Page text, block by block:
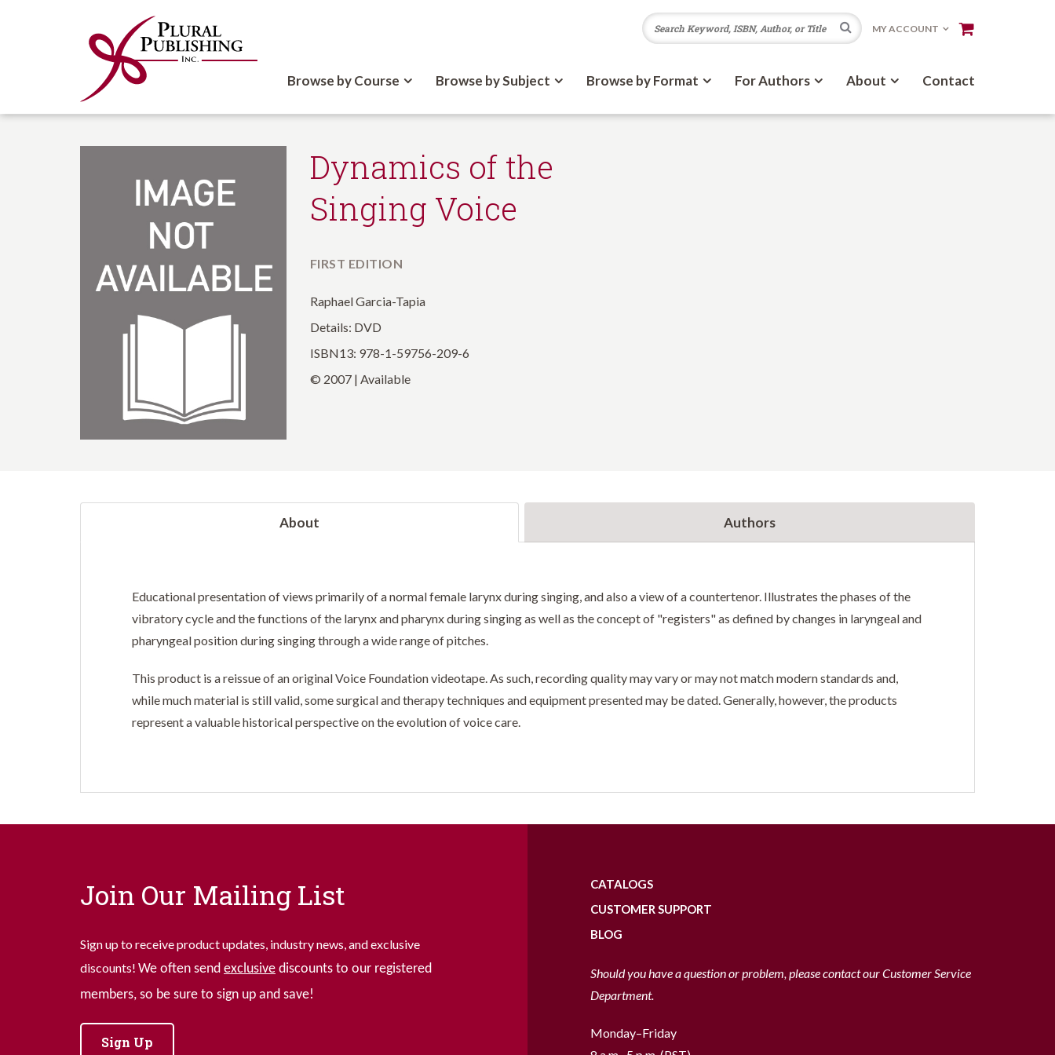
Search
MY ACCOUNT
Browse by Course Browse by Subject Browse by Format For Authors About Contact
Dynamics of the
Singing Voice
FIRST EDITION
Raphael Garcia-Tapia
Details: DVD
ISBN13: 978-1-59756-209-6
© 2007 | Available
About Authors
Educational presentation of views primarily of a normal female larynx during singing, and also a view of a countertenor. Illustrates the phases of the
vibratory cycle and the functions of the larynx and pharynx during singing as well as the concept of "registers" as defined by changes in laryngeal and
pharyngeal position during singing through a wide range of pitches.
This product is a reissue of an original Voice Foundation videotape. As such, recording quality may vary or may not match modern standards and,
while much material is still valid, some surgical and therapy techniques and equipment presented may be dated. Generally, however, the products
represent a valuable historical perspective on the evolution of voice care.
Join Our Mailing List
Sign up to receive product updates, industry news, and exclusive
discounts! We often send exclusive discounts to our registered
members, so be sure to sign up and save!
Sign Up
CATALOGS
CUSTOMER SUPPORT
BLOG
Should you have a question or problem, please contact our Customer Service
Department.
Monday–Friday